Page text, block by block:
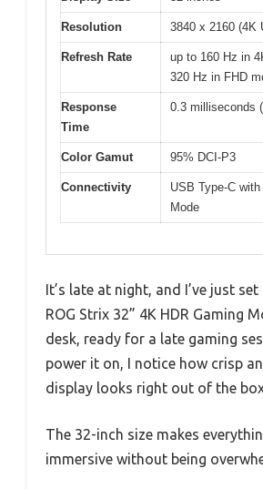
Resolution 3840 x 2160 (4K
Refresh Rate
up to 160 Hz in
320 Hz in FHD
Response
Time
0.3 milliseconds
Color Gamut 95% DCI-P3
Connectivity
USB Type-C
Mode
It’s late at night, and I’ve just set
ROG Strix 32” 4K HDR Gaming
desk, ready for a late gaming
power it on, I notice how crisp
display looks right out of the
The 32-inch size makes
immersive without being